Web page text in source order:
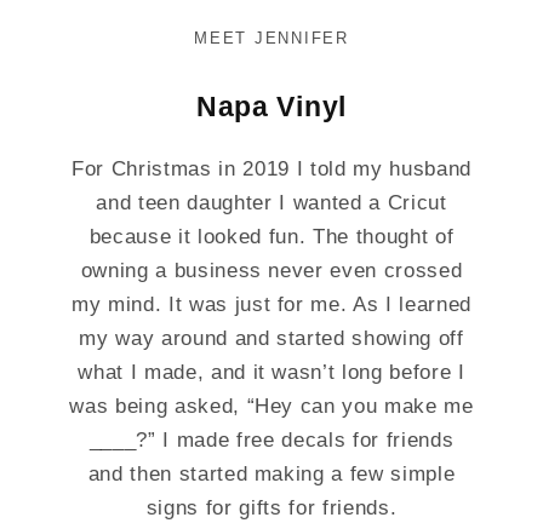
MEET JENNIFER
Napa Vinyl
For Christmas in 2019 I told my husband
and teen daughter I wanted a Cricut
because it looked fun. The thought of
owning a business never even crossed
my mind. It was just for me. As I learned
my way around and started showing off
what I made, and it wasn’t long before I
was being asked, “Hey can you make me
____?” I made free decals for friends
and then started making a few simple
signs for gifts for friends.